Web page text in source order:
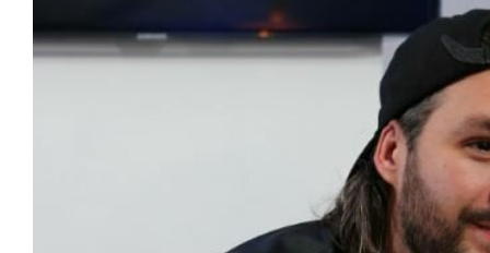
AERO CHORD & KLAYPEX – BE FREE (ORIGINAL MIX)